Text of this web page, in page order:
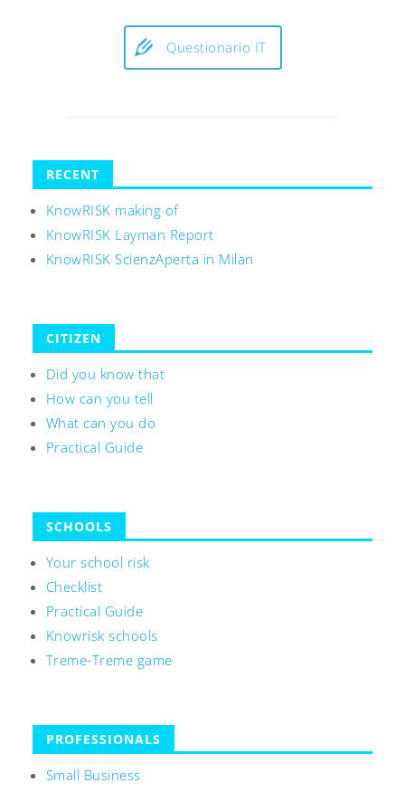
Questionario IT
RECENT
KnowRISK making of
KnowRISK Layman Report
KnowRISK ScienzAperta in Milan
CITIZEN
Did you know that
How can you tell
What can you do
Practical Guide
SCHOOLS
Your school risk
Checklist
Practical Guide
Knowrisk schools
Treme-Treme game
PROFESSIONALS
Small Business